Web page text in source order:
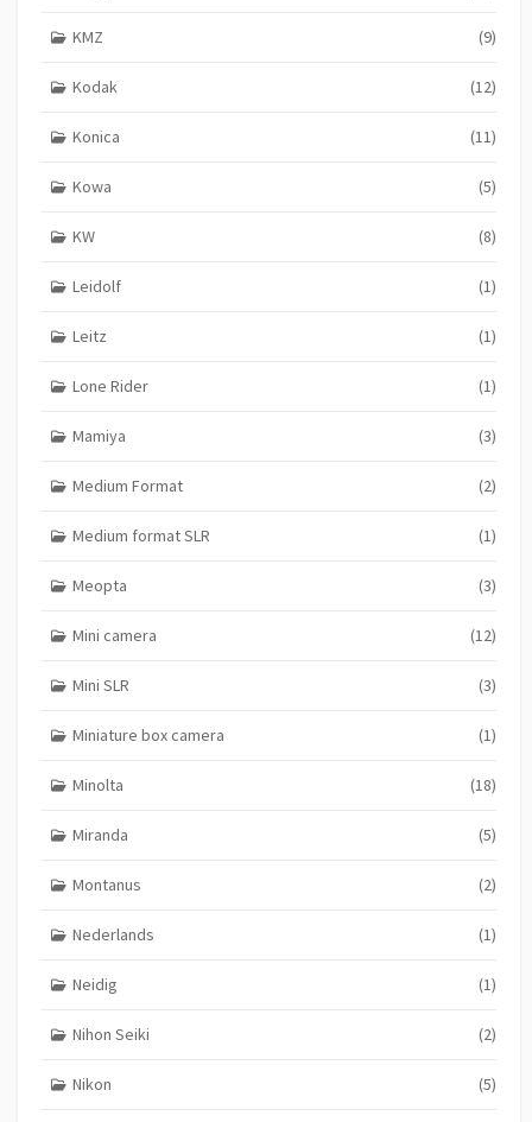
KMZ (9)
Kodak (12)
Konica (11)
Kowa (5)
KW (8)
Leidolf (1)
Leitz (1)
Lone Rider (1)
Mamiya (3)
Medium Format (2)
Medium format SLR (1)
Meopta (3)
Mini camera (12)
Mini SLR (3)
Miniature box camera (1)
Minolta (18)
Miranda (5)
Montanus (2)
Nederlands (1)
Neidig (1)
Nihon Seiki (2)
Nikon (5)